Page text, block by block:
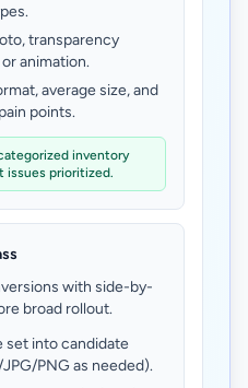
transparency
animation.
average size, and
points.
inventory
issues prioritized.
with side-by-
broad rollout.
set into candidate
PNG as needed).